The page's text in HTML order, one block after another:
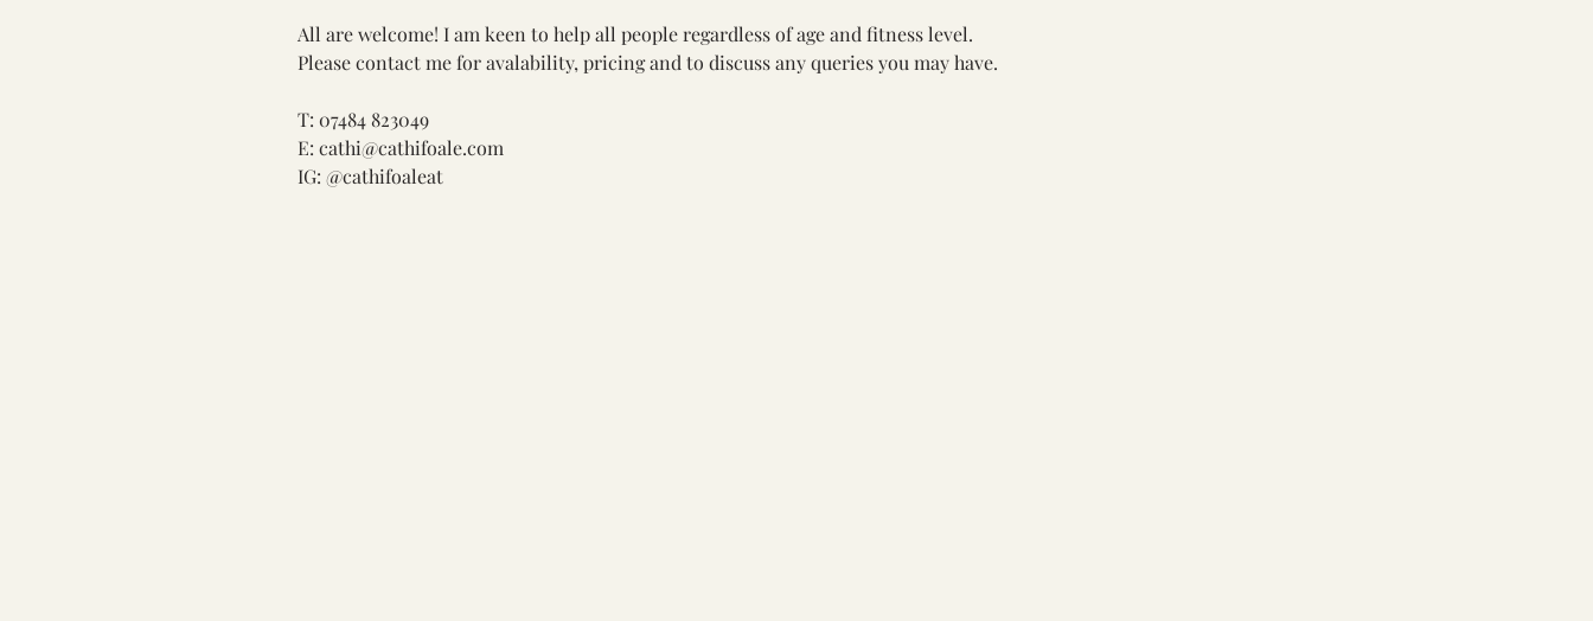
All are welcome! I am keen to help all people regardless of age and fitness level.
Please contact me for avalability, pricing and to discuss any queries you may have.
T: 07484 823049
E: cathi@cathifoale.com
IG: @cathifoaleat